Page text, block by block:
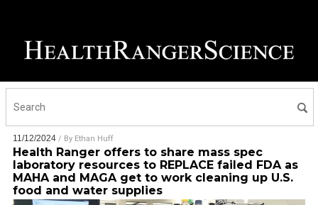
11/12/2024 / By Ethan Huff
Health Ranger offers to share mass spec
laboratory resources to REPLACE failed FDA as
MAHA and MAGA get to work cleaning up U.S.
food and water supplies